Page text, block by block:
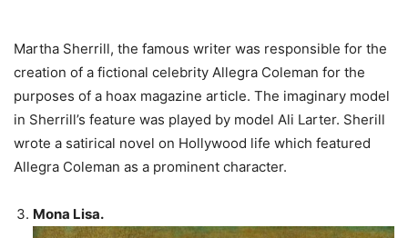
Martha Sherrill, the famous writer was responsible for the
creation of a fictional celebrity Allegra Coleman for the
purposes of a hoax magazine article. The imaginary model
in Sherrill’s feature was played by model Ali Larter. Sherill
wrote a satirical novel on Hollywood life which featured
Allegra Coleman as a prominent character.
Mona Lisa.